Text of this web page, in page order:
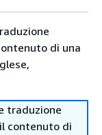
di una
traduzione
contenuto di